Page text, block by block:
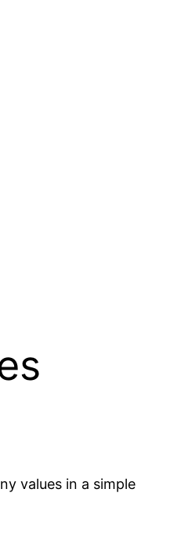
values in a simple